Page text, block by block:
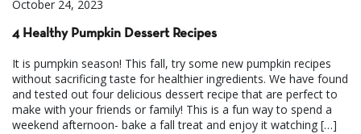
October 24, 2023
4 Healthy Pumpkin Dessert Recipes
It is pumpkin season! This fall, try some new pumpkin recipes
without sacrificing taste for healthier ingredients. We have found
and tested out four delicious dessert recipe that are perfect to
make with your friends or family! This is a fun way to spend a
weekend afternoon- bake a fall treat and enjoy it watching […]